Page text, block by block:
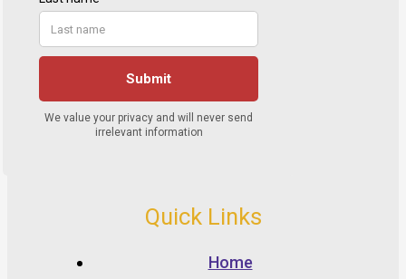
Quick Links
Home